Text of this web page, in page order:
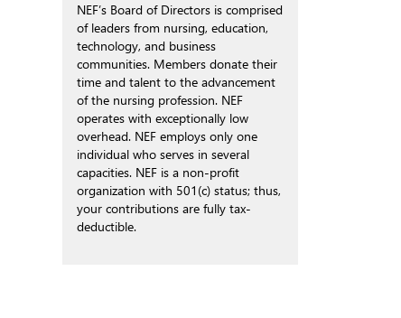
NEF’s Board of Directors is comprised
of leaders from nursing, education,
technology, and business
communities. Members donate their
time and talent to the advancement
of the nursing profession. NEF
operates with exceptionally low
overhead. NEF employs only one
individual who serves in several
capacities. NEF is a non-profit
organization with 501(c) status; thus,
your contributions are fully tax-
deductible.